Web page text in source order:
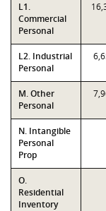
L1.
Commercial
Personal
L2. Industrial
Personal
M. Other
Personal
N. Intangible
Personal
Prop
O.
Residential
Inventory